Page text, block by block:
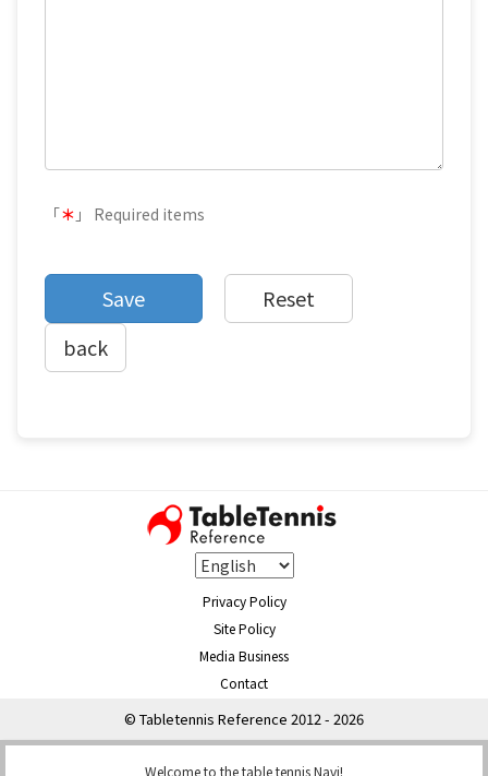
「＊ 」 Required items
back
Privacy Policy
Site Policy
Media Business
Contact
© Tabletennis Reference 2012 - 2026
Welcome to the table tennis Navi!